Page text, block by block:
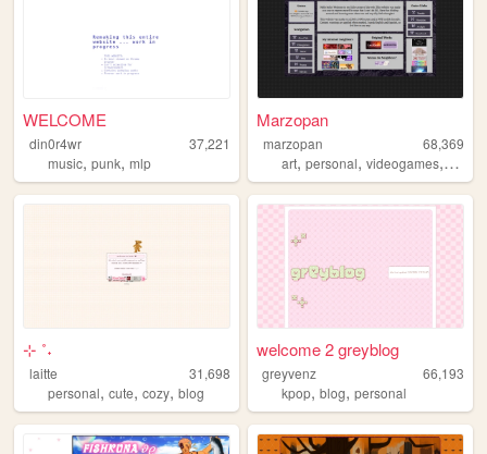
WELCOME
din0r4wr
37,221
music, punk, mlp
Marzopan
marzopan
68,369
art,personal,videogames, music
⊹ ˚˖
laitte
31,698
personal, cute, cozy, blog
welcome 2 greyblog
greyvenz
66,193
kpop,blog,personal